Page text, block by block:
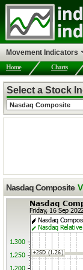
Home Charts
Nasdaq Composite
Select a Stock
Movement Indicators